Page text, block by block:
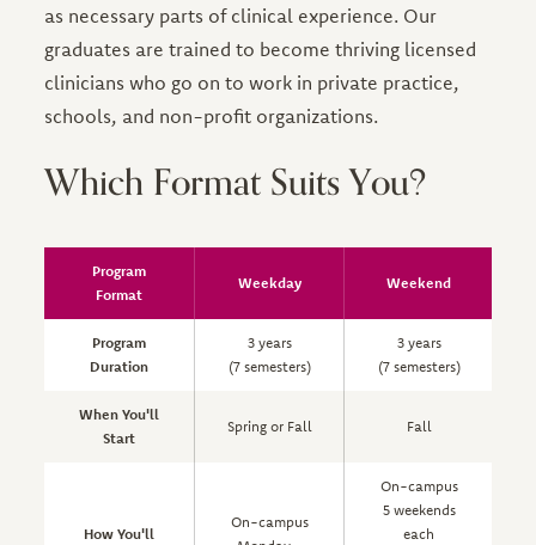
as necessary parts of clinical experience. Our
graduates are trained to become thriving licensed
clinicians who go on to work in private practice,
schools, and non-profit organizations.
Which Format Suits You?
Program
Format
Weekday Weekend
Program
Duration
3 years
(7 semesters)
3 years
(7 semesters)
When You'll
Start
Spring or Fall Fall
How You'll
On-campus
On-campus
5 weekends
each